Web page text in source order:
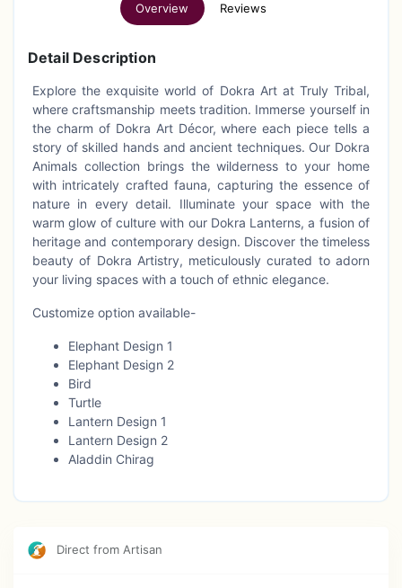
Overview Reviews
Detail Description
Explore the exquisite world of Dokra Art at Truly Tribal,
where craftsmanship meets tradition. Immerse yourself in
the charm of Dokra Art Décor, where each piece tells a
story of skilled hands and ancient techniques. Our Dokra
Animals collection brings the wilderness to your home
with intricately crafted fauna, capturing the essence of
nature in every detail. Illuminate your space with the
warm glow of culture with our Dokra Lanterns, a fusion of
heritage and contemporary design. Discover the timeless
beauty of Dokra Artistry, meticulously curated to adorn
your living spaces with a touch of ethnic elegance.
Customize option available-
Elephant Design 1
Elephant Design 2
Bird
Turtle
Lantern Design 1
Lantern Design 2
Aladdin Chirag
Direct from Artisan